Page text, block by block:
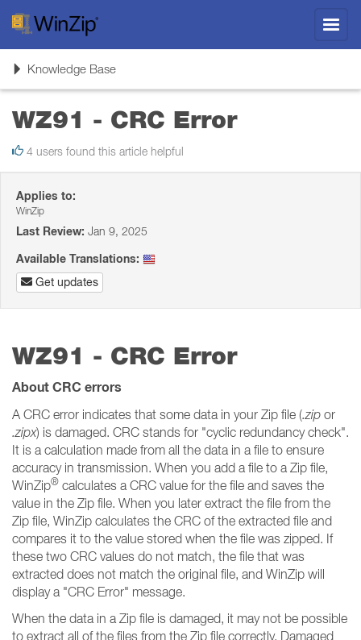
ToggleKnowledge Base
WZ91 - CRC Error
4 users found this article helpful
Applies to:
WinZip
Last Review: Jan 9, 2025
Available Translations:
Get updates
WZ91 - CRC Error
About CRC errors
A CRC error indicates that some data in your Zip file (.zip or
.zipx) is damaged. CRC stands for "cyclic redundancy check".
It is a calculation made from all the data in a file to ensure
accuracy in transmission. When you add a file to a Zip file,
WinZip® calculates a CRC value for the file and saves the
value in the Zip file. When you later extract the file from the
Zip file, WinZip calculates the CRC of the extracted file and
compares it to the value stored when the file was zipped. If
these two CRC values do not match, the file that was
extracted does not match the original file, and WinZip will
display a "CRC Error" message.
When the data in a Zip file is damaged, it may not be possible
to extract all of the files from the Zip file correctly. Damaged